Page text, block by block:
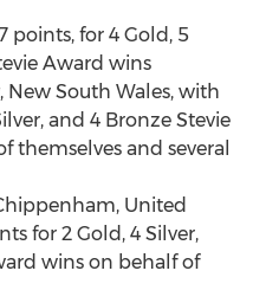
points, for 4 Gold, 5
Award wins
, New South Wales, with
and 4 Bronze Stevie
themselves and several
United
for 2 Gold, 4 Silver,
wins on behalf of